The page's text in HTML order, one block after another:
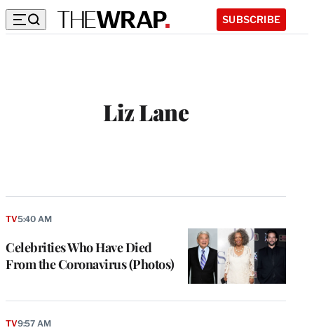
SUBSCRIBE
Liz Lane
Celebrities Who Have Died
From the Coronavirus (Photos)
TV5:40 AM
TV9:57 AM